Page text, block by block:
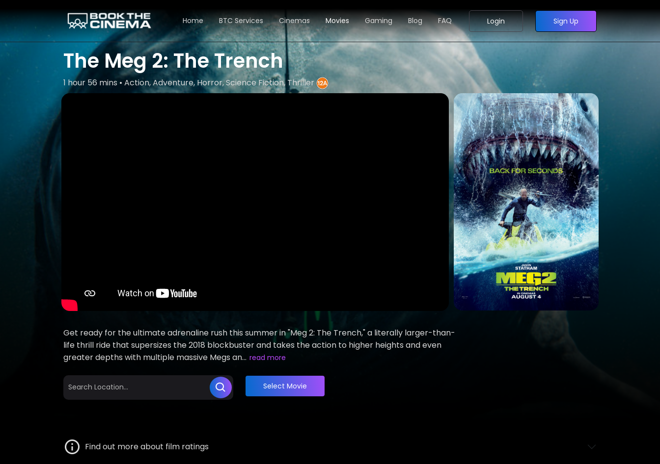
Home BTC Services Cinemas Movies Gaming Blog FAQ Login Sign Up
The Meg 2: The Trench
1 hour 56 mins • Action, Adventure, Horror, Science Fiction, Thriller
Get ready for the ultimate adrenaline rush this summer in "Meg 2: The Trench," a literally larger-than-
life thrill ride that supersizes the 2018 blockbuster and takes the action to higher heights and even
greater depths with multiple massive Megs an... read more
Select Movie
Find out more about film ratings